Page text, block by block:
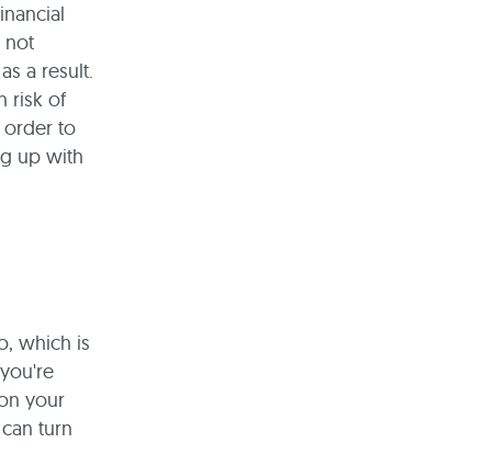
not
a result.
risk of
order to
up with
which is
your
turn